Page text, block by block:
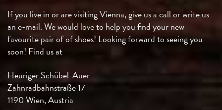
If you live in or are visiting Vienna, give us a call or write us
an e-mail. We would love to help you find your new
favourite pair of of shoes! Looking forward to seeing you
soon! Find us at
Heuriger Schübel-Auer
Zahnradbahnstraße 17
1190 Wien, Austria